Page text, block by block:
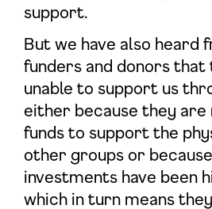
support.
But we have also heard
funders and donors that
unable to support us
either because they
funds to support the
other groups or
investments have been
which in turn means